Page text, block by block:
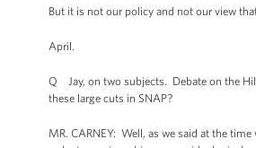
But it is not our policy and not our view
April.
Q Jay, on two subjects. Debate on the
these large cuts in SNAP?
MR. CARNEY: Well, as we said at the